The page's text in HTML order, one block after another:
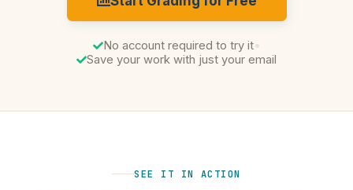
No account required to try it•
Save your work with just your email
SEE IT IN ACTION